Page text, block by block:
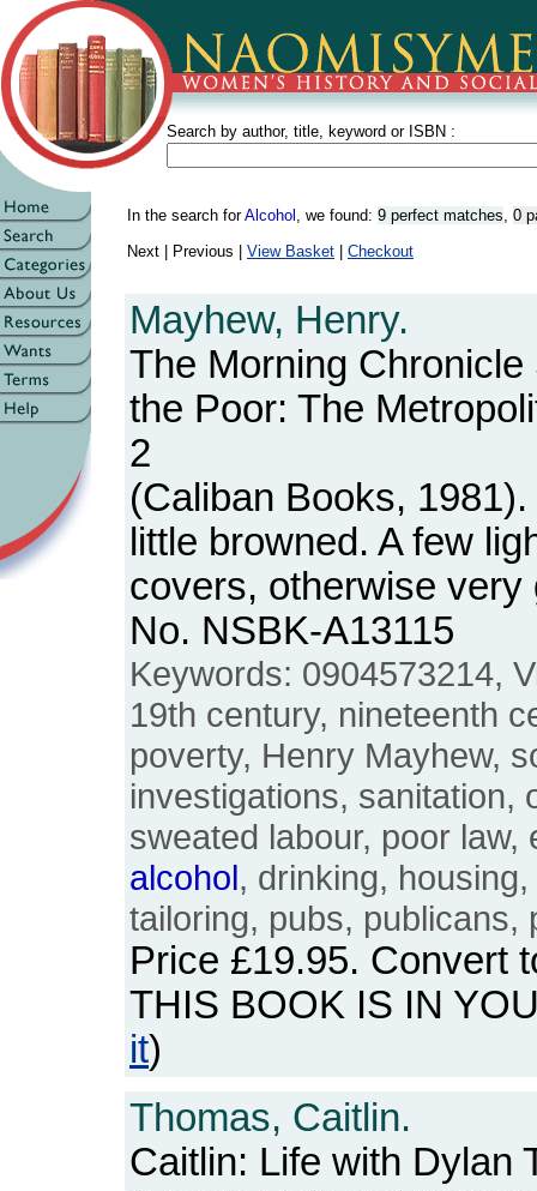
Search by author, title, keyword or ISBN :
In the search forAlcohol , we found: 9 perfect matches, 0
Next | Previous | View Basket Checkout
Mayhew, Henry.
The Morning
the Poor: The
2
(Caliban Books,
little browned. A few
covers, otherwise very
No. NSBK-A13115
Keywords: 0904573214,
19th century, nineteenth
poverty, Henry Mayhew,
investigations, sanitation,
sweated labour, poor
alcohol, drinking,
tailoring, pubs, publicans,
Price £19.95. Convert
THIS BOOK IS IN
it)
Thomas, Caitlin.
Caitlin: Life with Dylan